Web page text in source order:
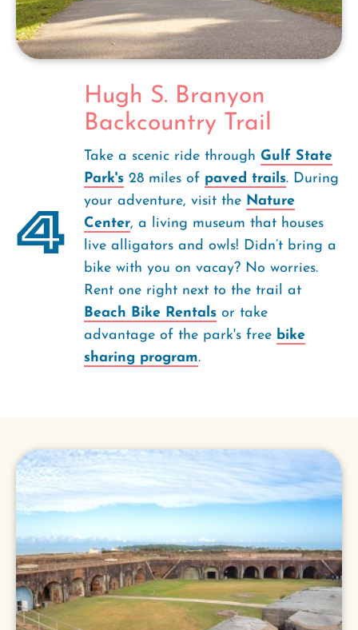
4
Hugh S. Branyon
Backcountry Trail
Take a scenic ride through Gulf State
Park's 28 miles of paved trails. During
your adventure, visit the Nature
Center, a living museum that houses
live alligators and owls! Didn’t bring a
bike with you on vacay? No worries.
Rent one right next to the trail at
Beach Bike Rentals or take
advantage of the park's free bike
sharing program.